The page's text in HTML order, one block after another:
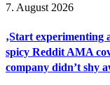
7. August 2026
‚Start experimenting
spicy Reddit AMA
company didn’t shy